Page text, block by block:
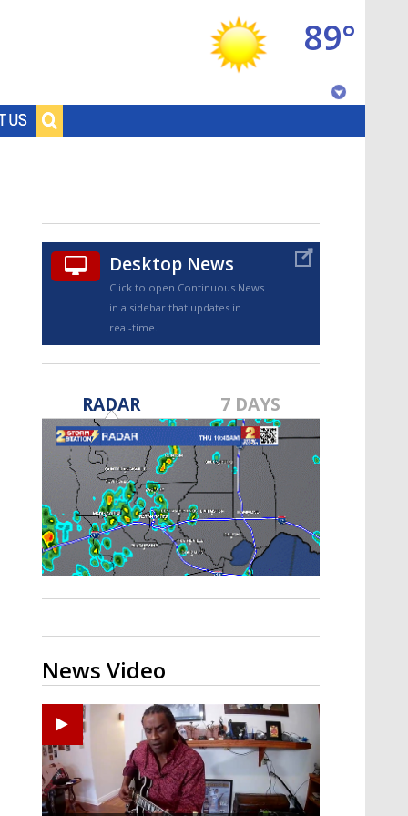
US
89°
TRUEVIEW©
A discarded SpaceX rocket is on a high-
speed collision course with the Moon
Desktop News
Click to open Continuous News
in a sidebar that updates in
real-time.
RADAR 7 DAYS
News Video